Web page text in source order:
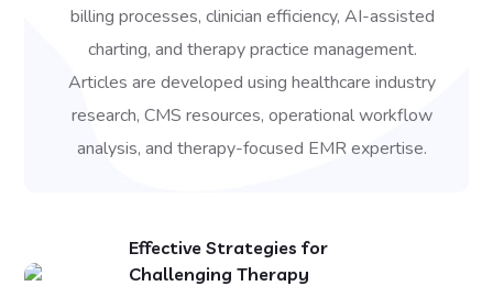
billing processes, clinician efficiency, AI-assisted
charting, and therapy practice management.
Articles are developed using healthcare industry
research, CMS resources, operational workflow
analysis, and therapy-focused EMR expertise.
Effective Strategies for
Challenging Therapy